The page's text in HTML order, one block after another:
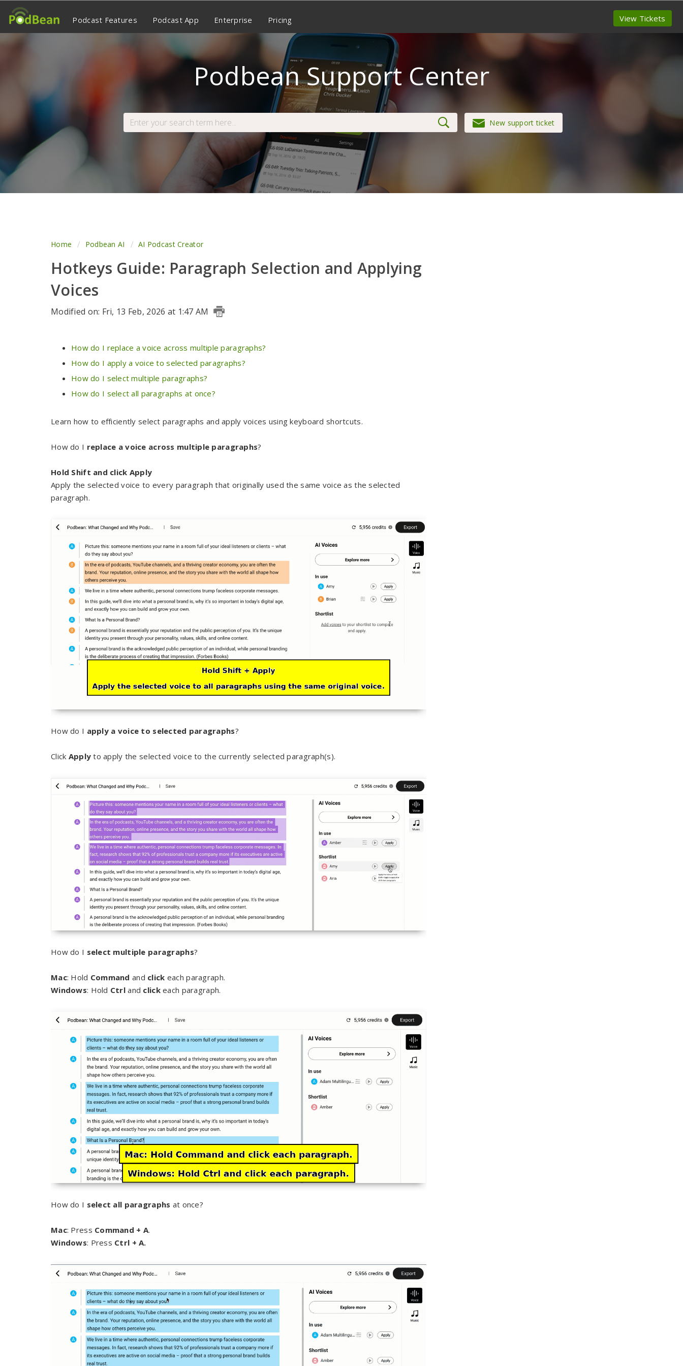
Podcast Features Podcast App Enterprise Pricing View Tickets
Podbean Support Center
New support ticket
Home Podbean AI AI Podcast Creator
Hotkeys Guide: Paragraph Selection and Applying
Voices
Modified on: Fri, 13 Feb, 2026 at 1:47 AM
How do I replace a voice across multiple paragraphs?
How do I apply a voice to selected paragraphs?
How do I select multiple paragraphs?
How do I select all paragraphs at once?
Learn how to efficiently select paragraphs and apply voices using keyboard shortcuts.
How do I replace a voice across multiple paragraphs?
Hold Shift and click Apply
Apply the selected voice to every paragraph that originally used the same voice as the selected
paragraph.
How do I apply a voice to selected paragraphs?
Click Apply to apply the selected voice to the currently selected paragraph(s).
How do I select multiple paragraphs?
Mac: Hold Command and click each paragraph.
Windows: Hold Ctrl and clickeach paragraph.
How do I select all paragraphs at once?
Mac: Press Command + A.
Windows: Press Ctrl + A.